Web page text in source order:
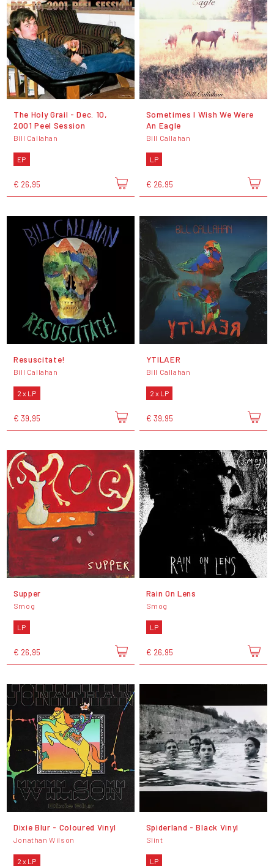
The Holy Grail - Dec. 10,
2001 Peel Session
Bill Callahan
EP
€ 26,95
Sometimes I Wish We Were
An Eagle
Bill Callahan
LP
€ 26,95
Resuscitate!
Bill Callahan
2 x LP
€ 39,95
YTILAER
Bill Callahan
2 x LP
€ 39,95
Supper
Smog
LP
€ 26,95
Rain On Lens
Smog
LP
€ 26,95
Dixie Blur - Coloured Vinyl
Jonathan Wilson
2 x LP
Spiderland - Black Vinyl
Slint
LP